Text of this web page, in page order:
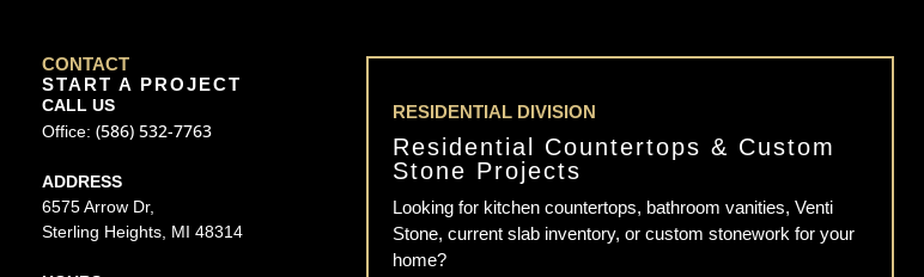
CONTACT
START A PROJECT
CALL US
Office: (586) 532-7763
ADDRESS
6575 Arrow Dr,
Sterling Heights, MI 48314
RESIDENTIAL DIVISION
Residential Countertops & Custom
Stone Projects
Looking for kitchen countertops, bathroom vanities, Venti
Stone, current slab inventory, or custom stonework for your
home?